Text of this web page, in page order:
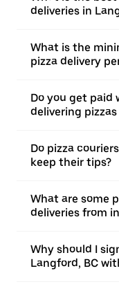
deliveries in
What is the
pizza delivery
Do you get paid
delivering
Do pizza
keep their tips?
What are some
deliveries from
Why should I
Langford, BC